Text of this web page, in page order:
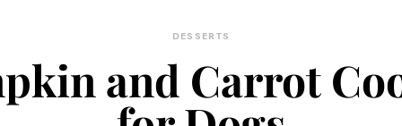
DESSERTS
and Carrot